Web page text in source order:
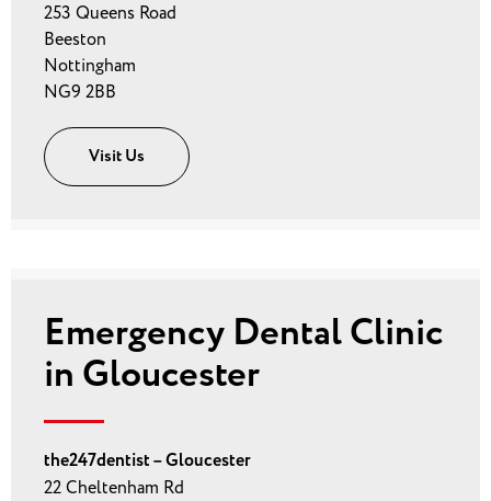
253 Queens Road
Beeston
Nottingham
NG9 2BB
Visit Us
Emergency Dental Clinic
in Gloucester
the247dentist – Gloucester
22 Cheltenham Rd